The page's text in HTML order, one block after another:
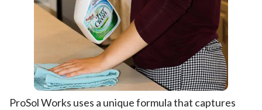
ProSol Works uses a unique formula that captures